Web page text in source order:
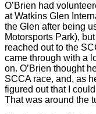
O’Brien had
at Watkins Glen
the Glen after being
Motorsports Park),
reached out to the
came through with a
on. O’Brien thought
SCCA race, and, as
figured out that I
That was around the